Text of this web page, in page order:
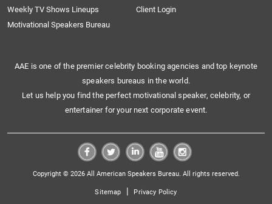
Weekly TV Shows Lineups
Client Login
Motivational Speakers Bureau
AAE is one of the premier celebrity booking agencies and top keynote
speakers bureaus in the world.
Let us help you find the perfect motivational speaker, celebrity, or
entertainer for your next corporate event.
Copyright © 2026 All American Speakers Bureau. All rights reserved.
Sitemap | Privacy Policy